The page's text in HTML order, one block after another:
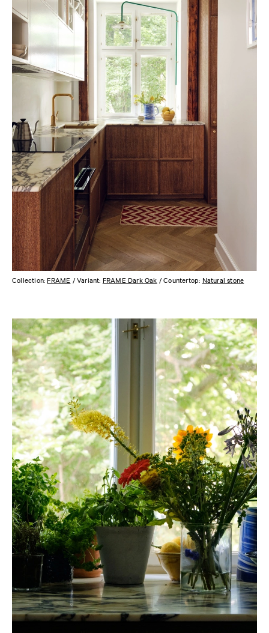
Collection: FRAME / Variant: FRAME Dark Oak / Countertop: Natural stone